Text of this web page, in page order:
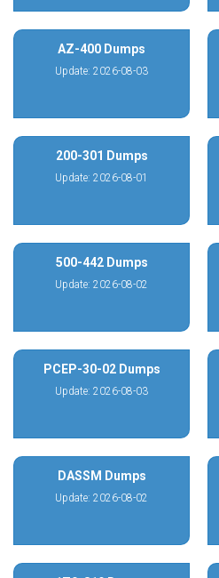
AZ-400 Dumps
Update: 2026-08-03
200-301 Dumps
Update: 2026-08-01
500-442 Dumps
Update: 2026-08-02
PCEP-30-02 Dumps
Update: 2026-08-03
DASSM Dumps
Update: 2026-08-02